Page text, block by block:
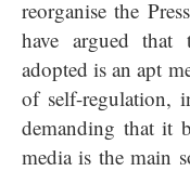
reorganise the
have argued that
adopted is an apt
of self-regulation,
demanding that it
media is the main